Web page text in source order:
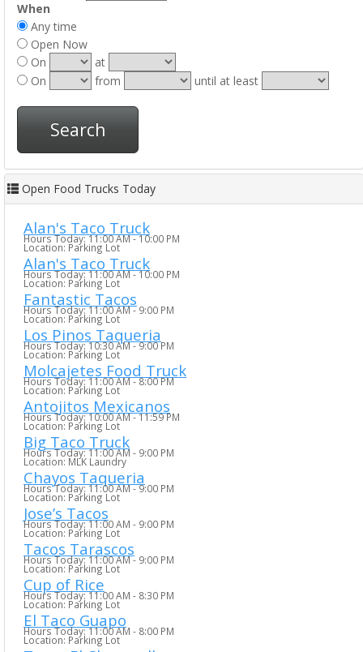
When
Any time
Open Now
On
at
On
from until at least
Search
Open Food Trucks Today
Alan's Taco Truck
Hours Today: 11:00 AM - 10:00 PM
Location: Parking Lot
Alan's Taco Truck
Hours Today: 11:00 AM - 10:00 PM
Location: Parking Lot
Fantastic Tacos
Hours Today: 11:00 AM - 9:00 PM
Location: Parking Lot
Los Pinos Taqueria
Hours Today: 10:30 AM - 9:00 PM
Location: Parking Lot
Molcajetes Food Truck
Hours Today: 11:00 AM - 8:00 PM
Location: Parking Lot
Antojitos Mexicanos
Hours Today: 10:00 AM - 11:59 PM
Location: Parking Lot
Big Taco Truck
Hours Today: 11:00 AM - 9:00 PM
Location: MLK Laundry
Chayos Taqueria
Hours Today: 11:00 AM - 9:00 PM
Location: Parking Lot
Jose’s Tacos
Hours Today: 11:00 AM - 9:00 PM
Location: Parking Lot
Tacos Tarascos
Hours Today: 11:00 AM - 9:00 PM
Location: Parking Lot
Cup of Rice
Hours Today: 11:00 AM - 8:30 PM
Location: Parking Lot
El Taco Guapo
Hours Today: 11:00 AM - 8:00 PM
Location: Parking Lot